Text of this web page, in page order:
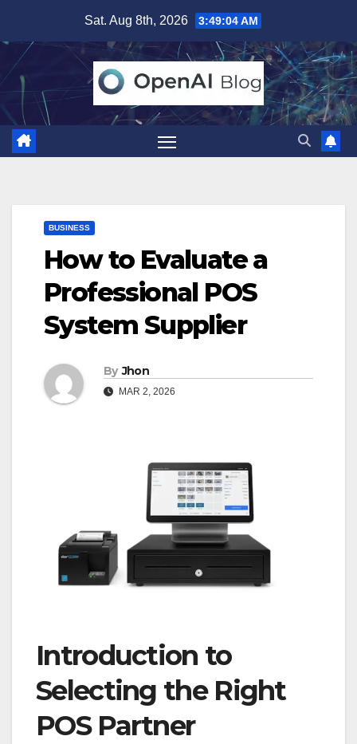
content
Sat. Aug 8th, 2026 3:49:05 AM
BUSINESS
How to Evaluate a
Professional POS
System Supplier
By Jhon
MAR 2, 2026
Introduction to
Selecting the Right
POS Partner